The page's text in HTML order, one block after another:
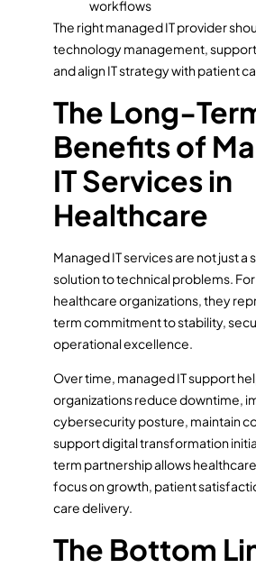
workflows
The right managed IT provider
technology management,
and align IT strategy with patient
The Long-
Benefits of
IT Services in
Healthcare
Managed IT services are not just
solution to technical problems.
healthcare organizations, they
term commitment to stability,
operational excellence.
Over time, managed IT support
organizations reduce downtime,
cybersecurity posture, maintain
support digital transformation
term partnership allows
focus on growth, patient
care delivery.
The Bottom